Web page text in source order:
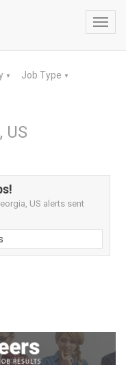
▼ Job Type ▼
US
US alerts sent